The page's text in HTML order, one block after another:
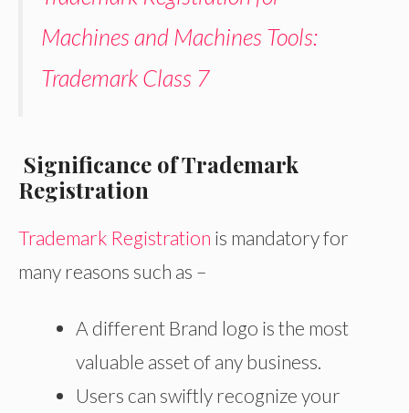
Machines and Machines Tools:
Trademark Class 7
Significance of Trademark
Registration
Trademark Registration is mandatory for
many reasons such as –
A different Brand logo is the most
valuable asset of any business.
Users can swiftly recognize your